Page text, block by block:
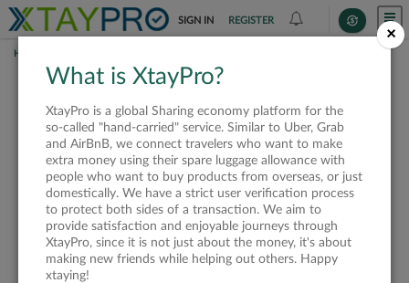
SIGN IN REGISTER
HOME
This offer is closed or
not available
VIEW ALL SHIPPERS
×
What is XtayPro?
XtayPro is a global Sharing economy platform for the
so-called "hand-carried" service. Similar to Uber, Grab
and AirBnB, we connect travelers who want to make
extra money using their spare luggage allowance with
people who want to buy products from overseas, or just
domestically. We have a strict user verification process
to protect both sides of a transaction. We aim to
provide satisfaction and enjoyable journeys through
XtayPro, since it is not just about the money, it's about
making new friends while helping out others. Happy
xtaying!